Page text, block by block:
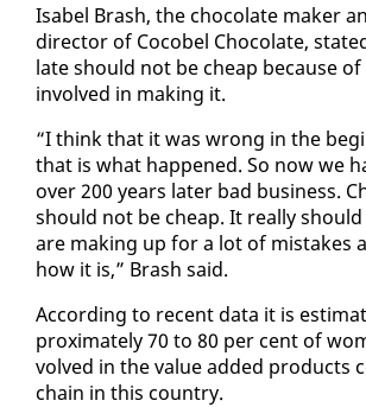
Is­abel Brash, the choco­late mak­er
di­rec­tor of Co­co­bel Choco­late,
late should not be cheap be­cause
in­volved in mak­ing it.
“I think that it was wrong in the
that is what hap­pened. So now we
over 200 years lat­er bad busi­ness.
should not be cheap. It re­al­ly
are mak­ing up for a lot of mis­takes
how it is,” Brash said.
Ac­cord­ing to re­cent da­ta it is
prox­i­mate­ly 70 to 80 per cent of
volved in the val­ue added prod­ucts
chain in this coun­try.